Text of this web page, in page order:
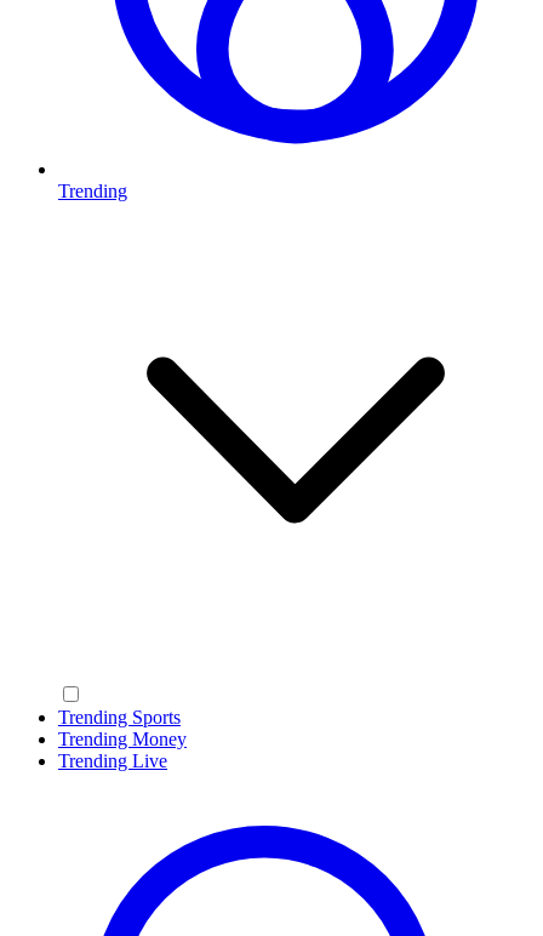
Trending
Trending Sports
Trending Money
Trending Live